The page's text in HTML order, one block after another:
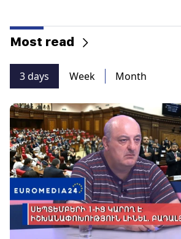
Most read
3 days Week Month